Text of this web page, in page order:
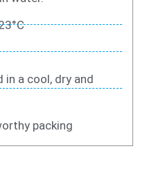
in a cool, dry and
packing